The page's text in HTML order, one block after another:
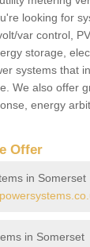
looking for
var control,
storage,
systems that
We also offer
energy
Offer
in Somerset
in Somerset